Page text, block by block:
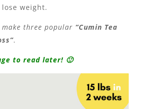
weight.
make three popular “Cumin Tea
.
to read later! 🙂